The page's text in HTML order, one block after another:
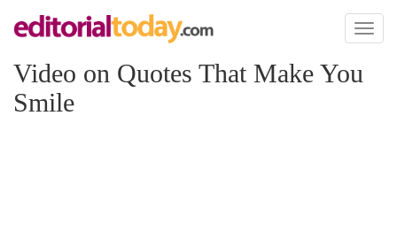
Toggle
Video on Quotes That Make You
Smile